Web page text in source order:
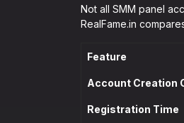
Not all SMM panel
RealFame.in
Feature
Account Creation
Registration Time